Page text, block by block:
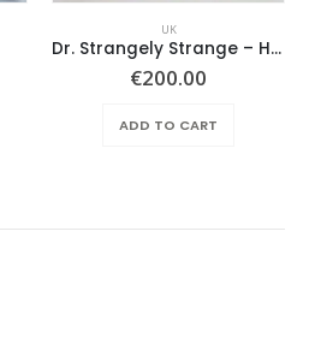
UK
Dr. Strangely Strange – Heavy Petting
€200.00
ADD TO CART